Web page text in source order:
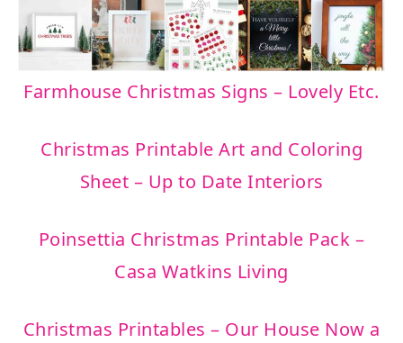
Farmhouse Christmas Signs – Lovely Etc.
Christmas Printable Art and Coloring
Sheet – Up to Date Interiors
Poinsettia Christmas Printable Pack –
Casa Watkins Living
Christmas Printables – Our House Now a